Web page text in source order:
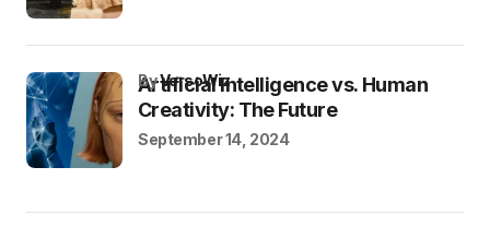
Artificial Intelligence vs. Human
Creativity: The Future
byVersoWiz
September 14, 2024